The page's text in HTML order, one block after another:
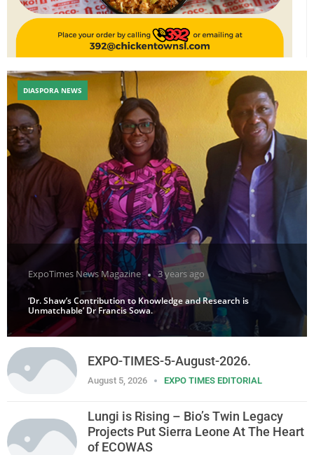
ExpoTimes News Magazine 3 years ago
‘Dr. Shaw’s Contribution to Knowledge and Research is
Unmatchable’ Dr Francis Sowa.
DIASPORA NEWS
EXPO-TIMES-5-August-2026.
August 5, 2026 EXPO TIMES EDITORIAL
Lungi is Rising – Bio’s Twin Legacy
Projects Put Sierra Leone At The Heart
of ECOWAS